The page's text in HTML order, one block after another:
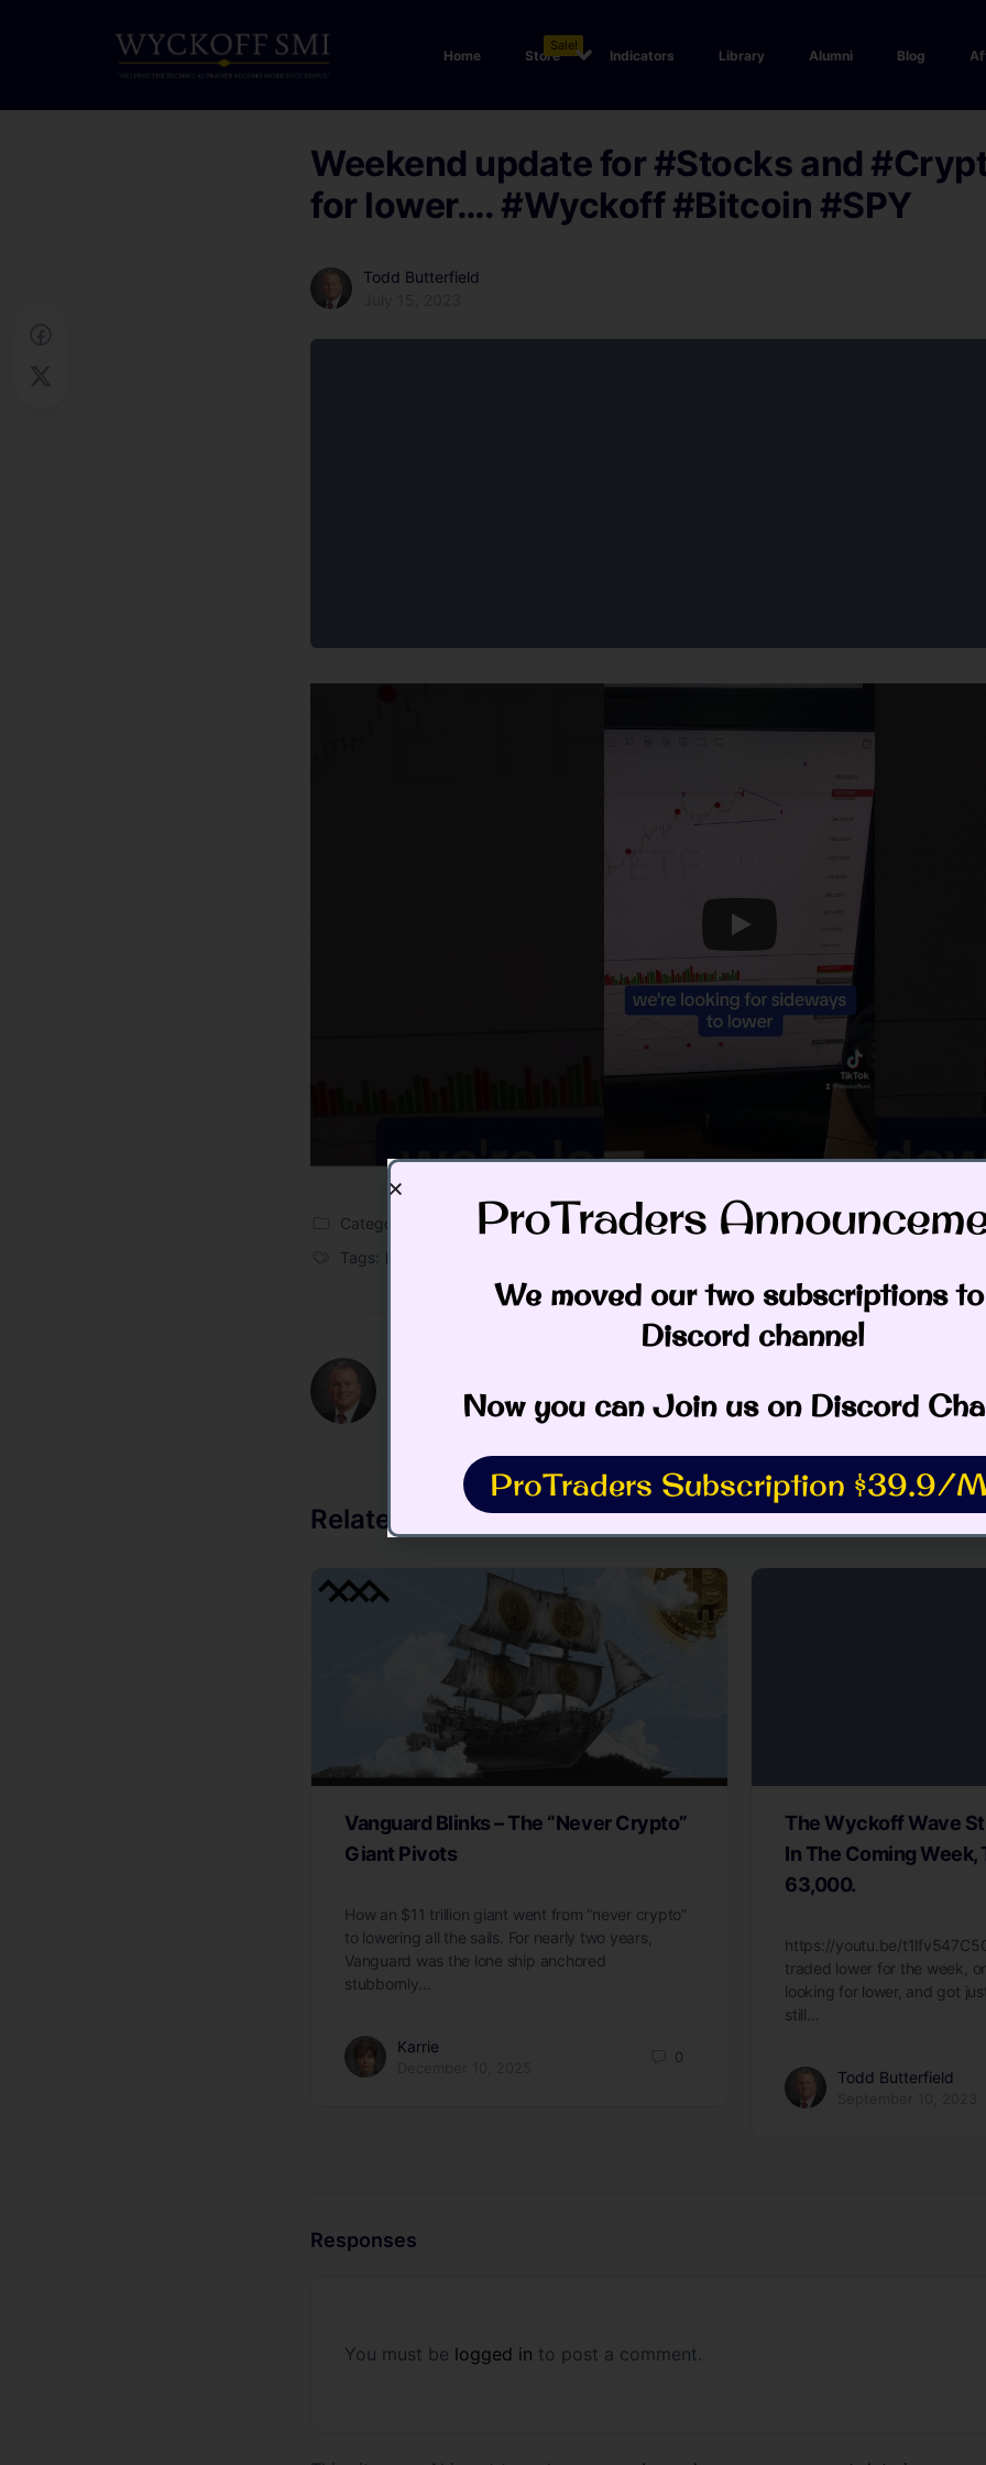
Home Store
Sale!
Indicators Library Alumni Blog
Weekend update for #Stocks and
for lower…. #Wyckoff #Bitcoin #SPY
Todd Butterfield
Categories:
Videos
Tags: Backup To The Creek
Todd Butterfield
Related Articles
Vanguard Blinks – The “Never Crypto”
Giant Pivots
How an $11 trillion giant went from “never crypto”
to lowering all the sails. For nearly two years,
Vanguard was the lone ship anchored
stubbornly…
Karrie
0
The Wyckoff Wave
In The Coming Week,
63,000.
https://youtu.be/
traded lower for the week,
looking for lower, and got
still…
Todd Butterfield
Responses
You must be logged in to post a comment.
ProTraders
We moved our two subscriptions
Discord channel
Now you can Join us on Discord
ProTraders Subscription $39.9/